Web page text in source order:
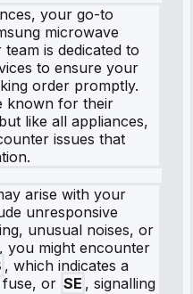
your go-to
microwave
is dedicated to
to ensure your
order promptly.
known for their
like all appliances,
issues that
arise with your
unresponsive
unusual noises, or
you might encounter
, which indicates a
or SE , signalling